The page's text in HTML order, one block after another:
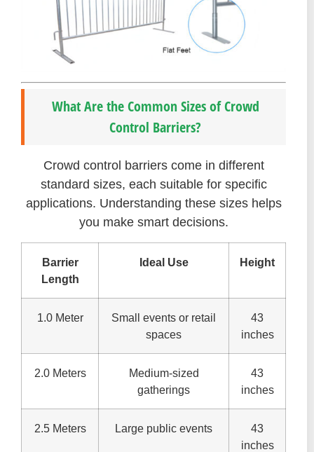
What Are the Common Sizes of Crowd
Control Barriers?
Crowd control barriers come in different
standard sizes, each suitable for specific
applications. Understanding these sizes helps
you make smart decisions.
Barrier
Length
Ideal Use Height
1.0 Meter
Small events or retail
spaces
43
inches
2.0 Meters
Medium-sized
gatherings
43
inches
2.5 Meters Large public events
43
inches